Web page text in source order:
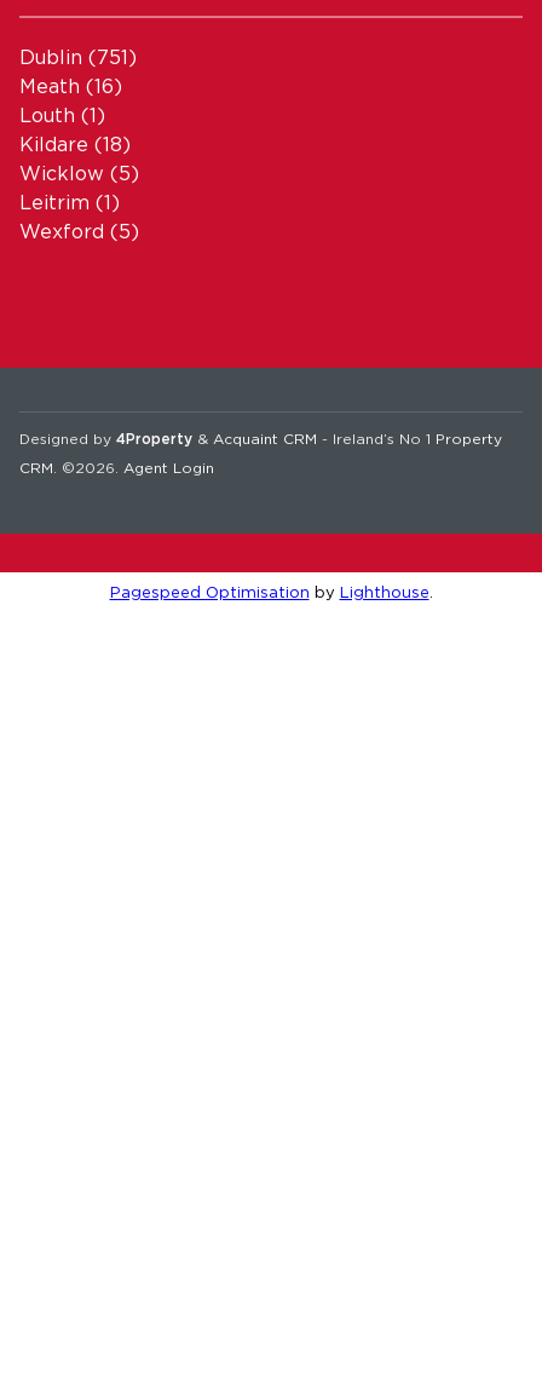
Dublin (751)
Meath (16)
Louth (1)
Kildare (18)
Wicklow (5)
Leitrim (1)
Wexford (5)
Designed by 4Property & Acquaint CRM - Ireland’s No 1 Property
CRM . ©2026. Agent Login
Pagespeed Optimisation by Lighthouse